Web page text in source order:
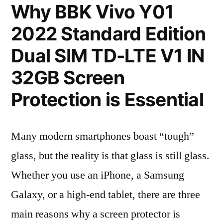
Why BBK Vivo Y01
2022 Standard Edition
Dual SIM TD-LTE V1 IN
32GB Screen
Protection is Essential
Many modern smartphones boast “tough”
glass, but the reality is that glass is still glass.
Whether you use an iPhone, a Samsung
Galaxy, or a high-end tablet, there are three
main reasons why a screen protector is